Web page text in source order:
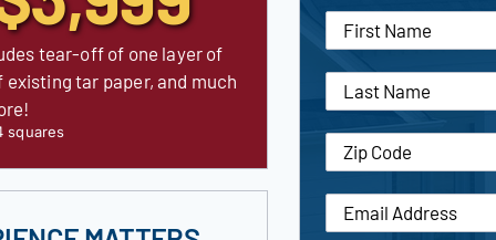
tear-off of one layer of
tar paper, and much
squares